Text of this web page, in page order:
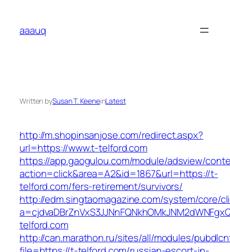
content
aaauq
Written bySusan T. KeeneinLatest
http://m.shopinsanjose.com/redirect.aspx?
url=https://www.t-telford.com
https://app.gaogulou.com/module/adsview/
action=click&area=A2&id=1867&url=https://t-
telford.com/fers-retirement/survivors/
http://edm.singtaomagazine.com/system/core/
telford.com
http://can.marathon.ru/sites/all/modules/